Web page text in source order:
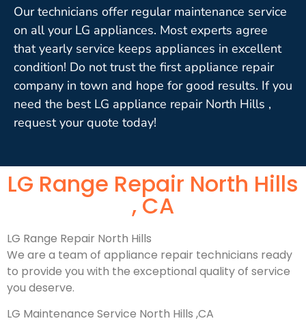
Our technicians offer regular maintenance service
on all your LG appliances. Most experts agree
that yearly service keeps appliances in excellent
condition! Do not trust the first appliance repair
company in town and hope for good results. If you
need the best LG appliance repair North Hills ,
request your quote today!
LG Range Repair North Hills
, CA
LG Range Repair North Hills
We are a team of appliance repair technicians ready
to provide you with the exceptional quality of service
you deserve.
LG Maintenance Service North Hills ,CA